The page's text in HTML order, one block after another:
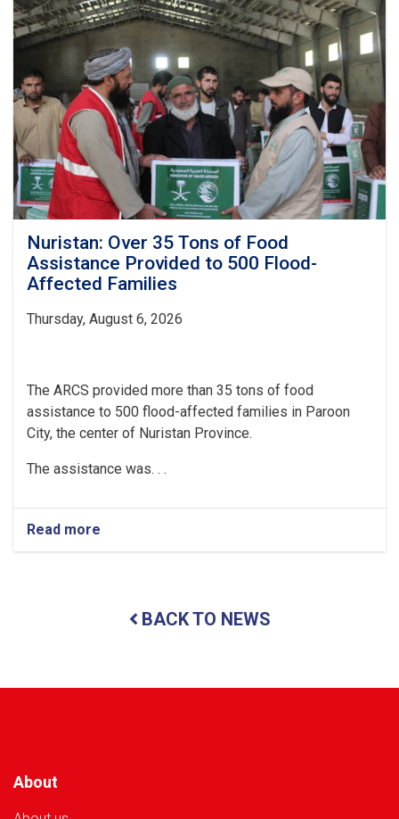
Food
Items
Distributed
to
437
Vulnerable
Families
Nuristan: Over 35 Tons of Food
Assistance Provided to 500 Flood-
Affected Families
Thursday, August 6, 2026
The ARCS provided more than 35 tons of food
assistance to 500 flood-affected families in Paroon
City, the center of Nuristan Province.
The assistance was. . .
Read more
Nuristan:
to
BACK TO NEWS
About